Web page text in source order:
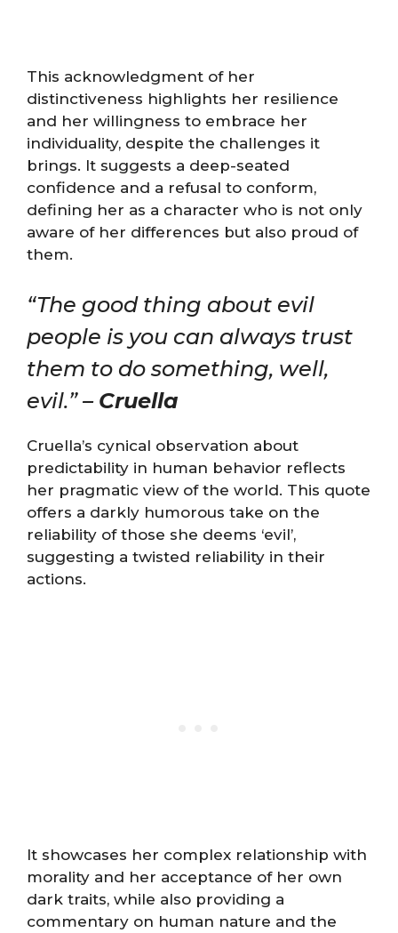
This acknowledgment of her
distinctiveness highlights her resilience
and her willingness to embrace her
individuality, despite the challenges it
brings. It suggests a deep-seated
confidence and a refusal to conform,
defining her as a character who is not only
aware of her differences but also proud of
them.
“The good thing about evil
people is you can always trust
them to do something, well,
evil.” – Cruella
Cruella’s cynical observation about
predictability in human behavior reflects
her pragmatic view of the world. This quote
offers a darkly humorous take on the
reliability of those she deems ‘evil’,
suggesting a twisted reliability in their
actions.
It showcases her complex relationship with
morality and her acceptance of her own
dark traits, while also providing a
commentary on human nature and the